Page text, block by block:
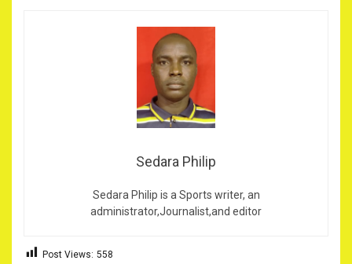
Sedara Philip
Sedara Philip is a Sports writer, an
administrator,Journalist,and editor
Post Views: 558